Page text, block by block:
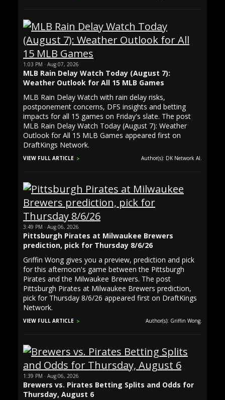
1:03 PM · Aug 07, 2026
MLB Rain Delay Watch Today (August 7):
Weather Outlook for All 15 MLB Games
MLB Rain Delay Watch with rain delay risks,
postponement concerns, DFS insights and betting
impacts for all 15 games on Friday's slate. The post
MLB Rain Delay Watch Today (August 7): Weather
Outlook for All 15 MLB Games appeared first on
DraftKings Network.
VIEW FULL ARTICLE Author(s): DK Network AI.
3:49 PM · Aug 06, 2026
Pittsburgh Pirates at Milwaukee Brewers
prediction, pick for Thursday 8/6/26
Griffin Wong gives you a preview, prediction and pick
for this afternoon's game between the Pittsburgh
Pirates and the Milwaukee Brewers. The post
Pittsburgh Pirates at Milwaukee Brewers prediction,
pick for Thursday 8/6/26 appeared first on DraftKings
Network.
VIEW FULL ARTICLE Author(s): Griffin Wong.
1:39 PM · Aug 06, 2026
Brewers vs. Pirates Betting Splits and Odds for
Thursday, August 6